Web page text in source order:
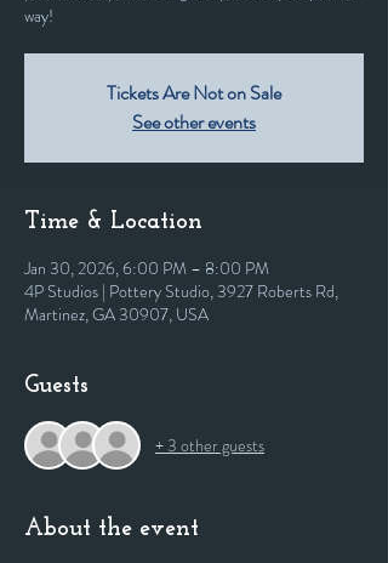
way!
Tickets Are Not on Sale
See other events
Time & Location
Jan 30, 2026, 6:00 PM – 8:00 PM
4P Studios | Pottery Studio, 3927 Roberts Rd,
Martinez, GA 30907, USA
Guests
+ 3 other guests
About the event